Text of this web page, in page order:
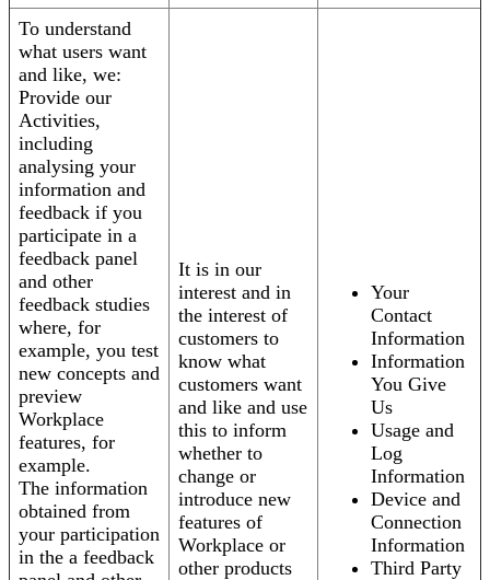
To understand
what users want
and like, we:
Provide our
Activities,
including
analysing your
information and
feedback if you
participate in a
feedback panel
and other
feedback studies
where, for
example, you test
new concepts and
preview
Workplace
features, for
example.
The information
obtained from
your participation
in the a feedback
It is in our
interest and in
the interest of
customers to
know what
customers want
and like and use
this to inform
whether to
change or
introduce new
features of
Workplace or
other products
Your
Contact
Information
Information
You Give
Us
Usage and
Log
Information
Device and
Connection
Information
Third Party